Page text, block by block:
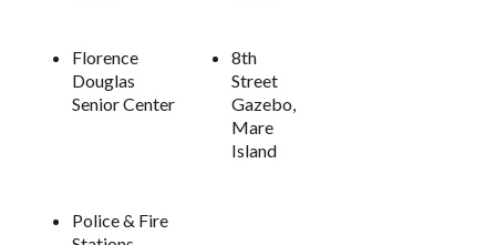
Florence
Douglas
Senior Center
8th
Street
Gazebo,
Mare
Island
Police & Fire